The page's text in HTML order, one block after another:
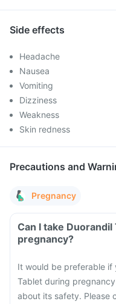
Side effects
Headache
Nausea
Vomiting
Dizziness
Weakness
Skin redness
Precautions and
Pregnancy
Can I take
pregnancy?
It would be preferable if
Tablet during
about its safety. Please